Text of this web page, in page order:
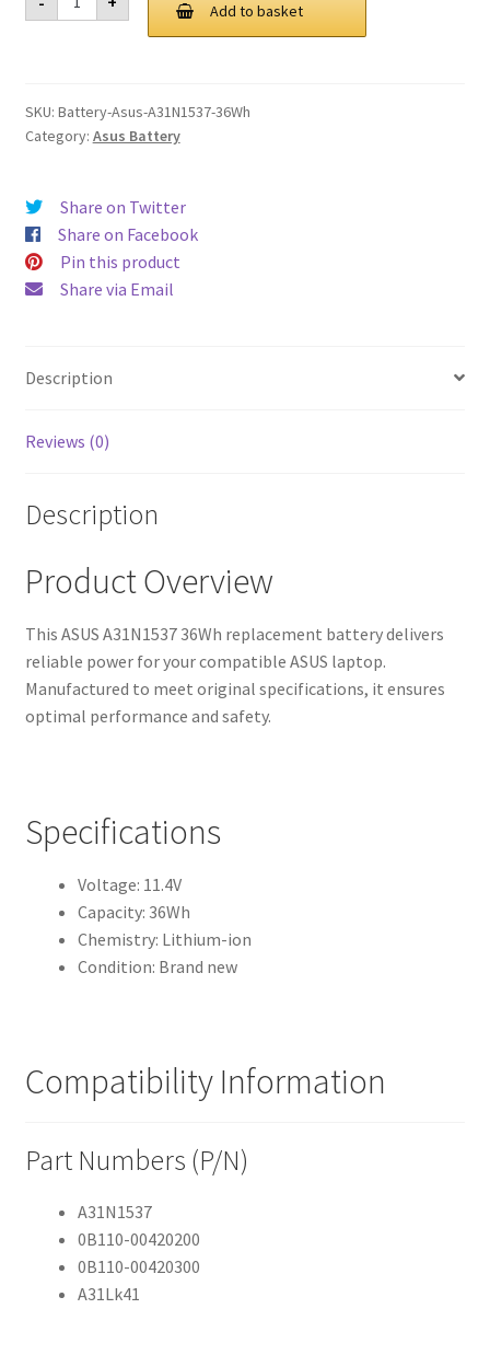
£ 94.00.£ 71.00.
A31N1537
36Wh
Add to basket
SKU: Battery-Asus-A31N1537-36Wh
Category: Asus Battery
Share on Twitter
Share on Facebook
Pin this product
Share via Email
Description
Reviews (0)
Description
Product Overview
This ASUS A31N1537 36Wh replacement battery delivers
reliable power for your compatible ASUS laptop.
Manufactured to meet original specifications, it ensures
optimal performance and safety.
Specifications
Voltage: 11.4V
Capacity: 36Wh
Chemistry: Lithium-ion
Condition: Brand new
Compatibility Information
Part Numbers (P/N)
A31N1537
0B110-00420200
0B110-00420300
A31Lk41